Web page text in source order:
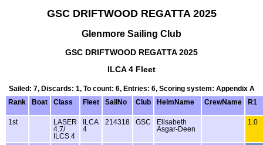
GSC DRIFTWOOD REGATTA 2025
Glenmore Sailing Club
GSC DRIFTWOOD REGATTA 2025
ILCA 4 Fleet
Sailed: 7, Discards: 1, To count: 6, Entries: 6, Scoring system: Appendix A
Rank
Boat Class Fleet SailNo Club HelmName CrewName R1
1st
LASER
4.7/
ILCS 4
ILCA
4
214318 GSC
Elisabeth
Asgar-Deen
1.0